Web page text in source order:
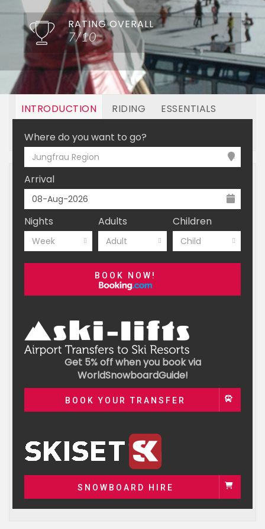
RATING OVERALL
7/10
INTRODUCTION RIDING ESSENTIALS
OFF MOUNTAIN BOOKING
Where do you want to go?
Jungfrau Region
Arrival
Nights
Week
Adults
Adult
Children
Child
BOOK NOW!
Get 5% off when you book via
WorldSnowboardGuide!
BOOK YOUR TRANSFER
SNOWBOARD HIRE